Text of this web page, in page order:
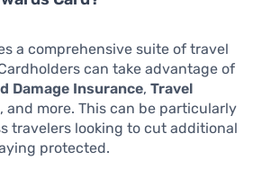
a comprehensive suite of travel
can take advantage of
Damage Insurance, Travel
, and more. This can be particularly
travelers looking to cut additional
protected.